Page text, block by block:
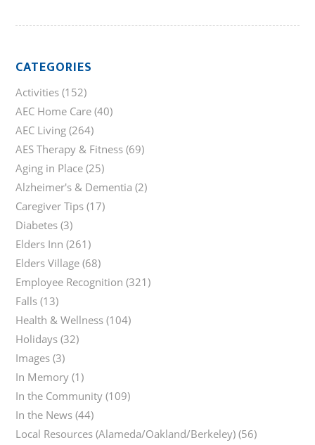
CATEGORIES
Activities (152)
AEC Home Care (40)
AEC Living (264)
AES Therapy & Fitness (69)
Aging in Place (25)
Alzheimer's & Dementia (2)
Caregiver Tips (17)
Diabetes (3)
Elders Inn (261)
Elders Village (68)
Employee Recognition (321)
Falls (13)
Health & Wellness (104)
Holidays (32)
Images (3)
In Memory (1)
In the Community (109)
In the News (44)
Local Resources (Alameda/Oakland/Berkeley) (56)